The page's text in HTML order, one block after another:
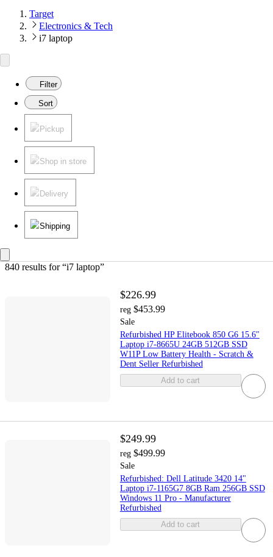
Target
Electronics & Tech
i7 laptop
Filter
Sort
Pickup
Shop in store
Delivery
Shipping
840 results for “i7 laptop”
$226.99
reg $453.99
Sale
Refurbished HP Elitebook 850 G6 15.6"
Laptop i7-8665U 24GB 512GB SSD
W11P Low Battery Health - Scratch &
Dent Seller Refurbished
Add to cart
$249.99
reg $499.99
Sale
Refurbished: Dell Latitude 3420 14"
Laptop i7-1165G7 8GB Ram 256GB SSD
Windows 11 Pro - Manufacturer
Refurbished
Add to cart